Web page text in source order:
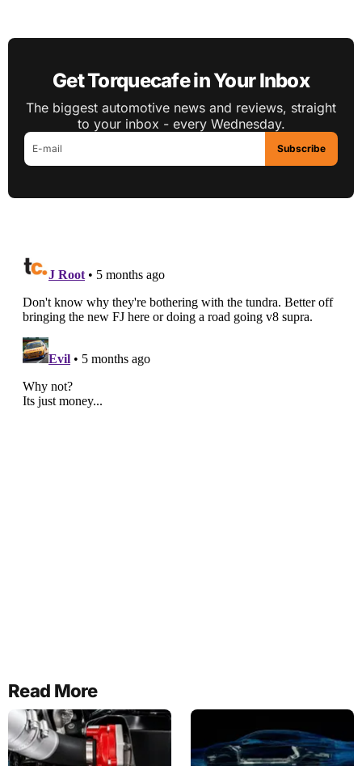
Get Torquecafe in Your Inbox
The biggest automotive news and reviews, straight
to your inbox - every Wednesday.
Subscribe
Read More